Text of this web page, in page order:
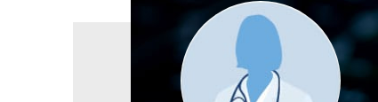
Provider
photo
not
available